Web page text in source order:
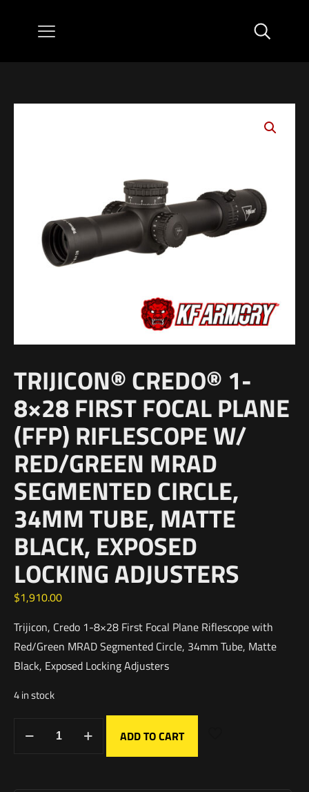
TRIJICON® CREDO® 1-
8×28 FIRST FOCAL PLANE
(FFP) RIFLESCOPE W/
RED/GREEN MRAD
SEGMENTED CIRCLE,
34MM TUBE, MATTE
BLACK, EXPOSED
LOCKING ADJUSTERS
$1,910.00
Trijicon, Credo 1-8×28 First Focal Plane Riflescope with
Red/Green MRAD Segmented Circle, 34mm Tube, Matte
Black, Exposed Locking Adjusters
4 in stock
ADD TO CART